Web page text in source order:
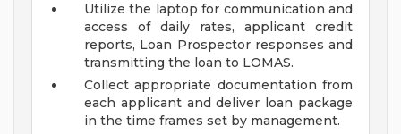
Utilize the laptop for communication and
access of daily rates, applicant credit
reports, Loan Prospector responses and
transmitting the loan to LOMAS.
Collect appropriate documentation from
each applicant and deliver loan package
in the time frames set by management.